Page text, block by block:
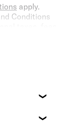
apply.
Conditions
Class